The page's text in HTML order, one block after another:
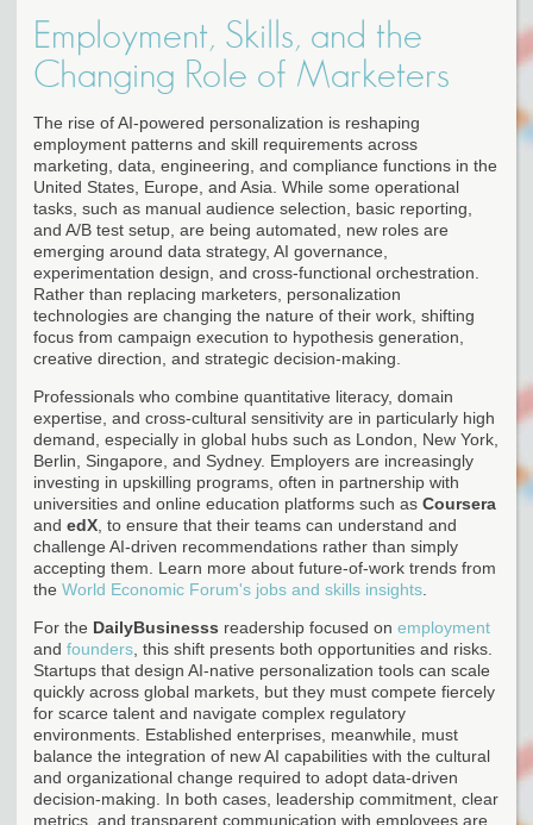
Employment, Skills, and the
Changing Role of Marketers
The rise of AI-powered personalization is reshaping
employment patterns and skill requirements across
marketing, data, engineering, and compliance functions in the
United States, Europe, and Asia. While some operational
tasks, such as manual audience selection, basic reporting,
and A/B test setup, are being automated, new roles are
emerging around data strategy, AI governance,
experimentation design, and cross-functional orchestration.
Rather than replacing marketers, personalization
technologies are changing the nature of their work, shifting
focus from campaign execution to hypothesis generation,
creative direction, and strategic decision-making.
Professionals who combine quantitative literacy, domain
expertise, and cross-cultural sensitivity are in particularly high
demand, especially in global hubs such as London, New York,
Berlin, Singapore, and Sydney. Employers are increasingly
investing in upskilling programs, often in partnership with
universities and online education platforms such as Coursera
and edX , to ensure that their teams can understand and
challenge AI-driven recommendations rather than simply
accepting them. Learn more about future-of-work trends from
the World Economic Forum's jobs and skills insights
For the DailyBusinesss readership focused on employment
and founders , this shift presents both opportunities and risks.
Startups that design AI-native personalization tools can scale
quickly across global markets, but they must compete fiercely
for scarce talent and navigate complex regulatory
environments. Established enterprises, meanwhile, must
balance the integration of new AI capabilities with the cultural
and organizational change required to adopt data-driven
decision-making. In both cases, leadership commitment, clear
metrics, and transparent communication with employees are